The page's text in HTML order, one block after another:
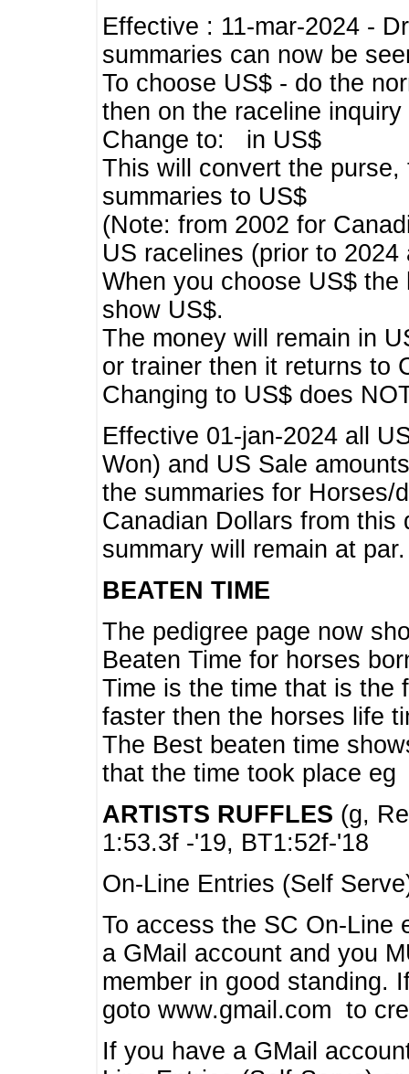
Effective : 11-mar-2024 -
summaries can now be
To choose US$ - do the
then on the raceline inquiry
Change to: in US$
This will convert the
summaries to US$
(Note: from 2002 for
US racelines (prior to
When you choose US$
show US$.
The money will remain in
or trainer then it returns to
Changing to US$ does
Effective 01-jan-2024 all
Won) and US Sale
the summaries for Horses/
Canadian Dollars from this
summary will remain at par.
BEATEN TIME
The pedigree page now
Beaten Time for horses
Time is the time that is the
faster then the horses life
The Best beaten time
that the time took place eg
ARTISTS RUFFLES (g,
1:53.3f -'19, BT1:52f-'18
On-Line Entries (Self
To access the SC On-Line
a GMail account and you
member in good standing.
goto www.gmail.com to
If you have a GMail